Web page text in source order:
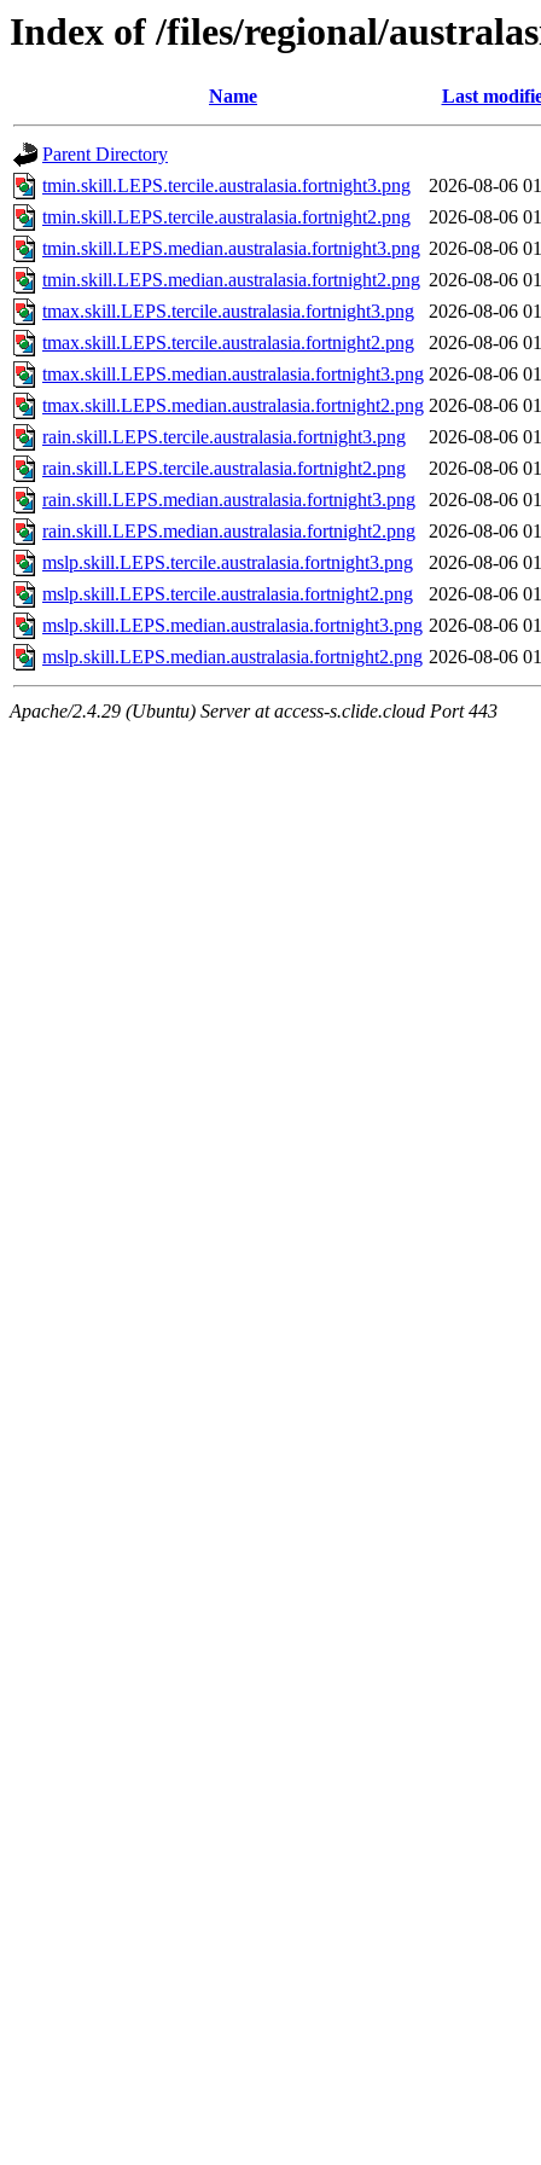
Index of /files/regional/
Name Last
Parent Directory
tmin.skill.LEPS.tercile.australasia.fortnight3.png
2026-08-06
tmin.skill.LEPS.tercile.australasia.fortnight2.png
2026-08-06
tmin.skill.LEPS.median.australasia.fortnight3.png 2026-08-06
tmin.skill.LEPS.median.australasia.fortnight2.png 2026-08-06
tmax.skill.LEPS.tercile.australasia.fortnight3.png
2026-08-06
tmax.skill.LEPS.tercile.australasia.fortnight2.png
2026-08-06
tmax.skill.LEPS.median.australasia.fortnight3.png 2026-08-06
tmax.skill.LEPS.median.australasia.fortnight2.png 2026-08-06
rain.skill.LEPS.tercile.australasia.fortnight3.png
2026-08-06
rain.skill.LEPS.tercile.australasia.fortnight2.png
2026-08-06
rain.skill.LEPS.median.australasia.fortnight3.png
2026-08-06
rain.skill.LEPS.median.australasia.fortnight2.png
2026-08-06
mslp.skill.LEPS.tercile.australasia.fortnight3.png
2026-08-06
mslp.skill.LEPS.tercile.australasia.fortnight2.png
2026-08-06
mslp.skill.LEPS.median.australasia.fortnight3.png 2026-08-06
mslp.skill.LEPS.median.australasia.fortnight2.png 2026-08-06
Apache/2.4.29 (Ubuntu) Server at access-s.clide.cloud Port 443